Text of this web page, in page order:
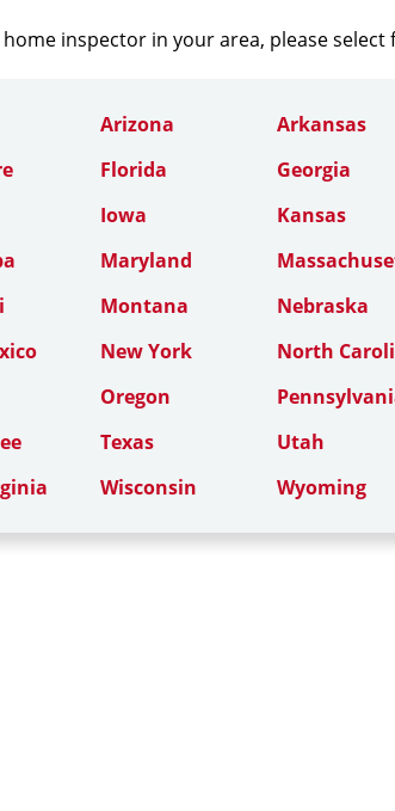
inspector in your area, please select
Arizona Arkansas
Florida Georgia
Iowa Kansas
Maryland
Montana Nebraska
New York North
Oregon
Texas Utah
Wisconsin Wyoming